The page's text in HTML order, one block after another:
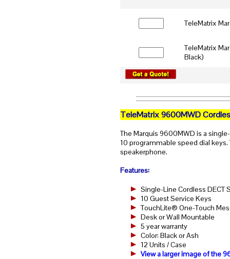
TeleMatrix
TeleMatrix
Black)
TeleMatrix 9600MWD
The Marquis 9600MWD is a
10 programmable speed dial
speakerphone.
Features:
Single-Line Cordless DECT
10 Guest Service Keys
TouchLite® One-Touch
Desk or Wall Mountable
5 year warranty
Color: Black or Ash
12 Units / Case
View a larger image of the